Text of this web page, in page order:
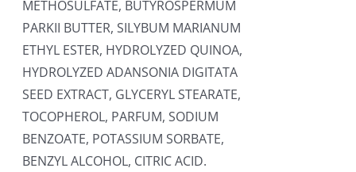
METHOSULFATE, BUTYROSPERMUM
PARKII BUTTER, SILYBUM MARIANUM
ETHYL ESTER, HYDROLYZED QUINOA,
HYDROLYZED ADANSONIA DIGITATA
SEED EXTRACT, GLYCERYL STEARATE,
TOCOPHEROL, PARFUM, SODIUM
BENZOATE, POTASSIUM SORBATE,
BENZYL ALCOHOL, CITRIC ACID.